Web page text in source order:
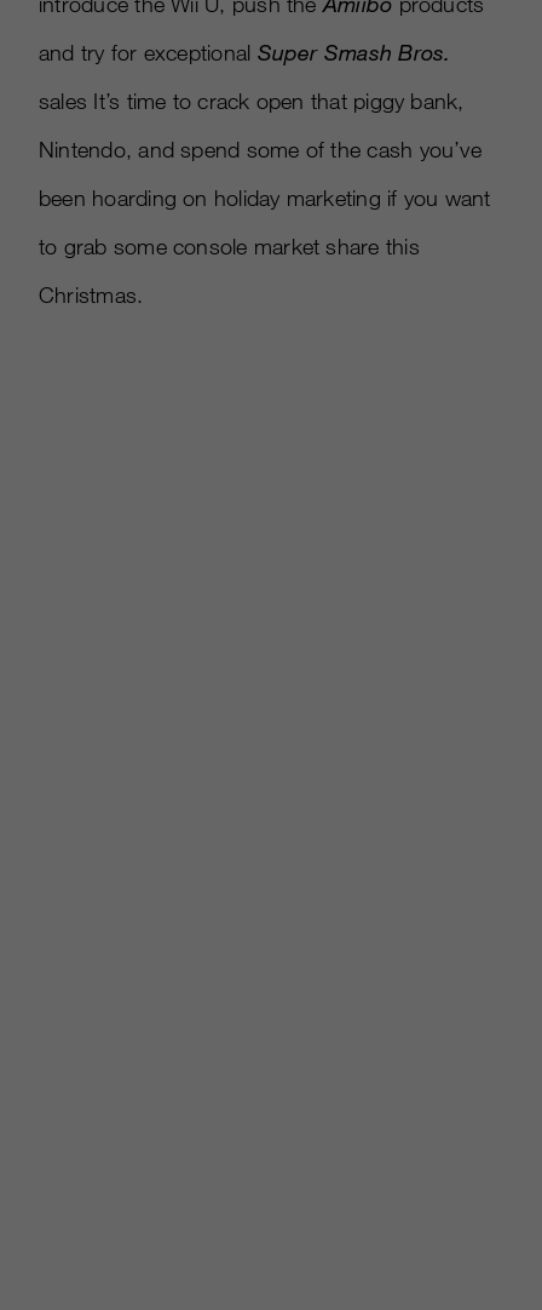
and try for exceptional Super Smash Bros.
sales It’s time to crack open that piggy bank,
Nintendo, and spend some of the cash you’ve
been hoarding on holiday marketing if you want
to grab some console market share this
Christmas.